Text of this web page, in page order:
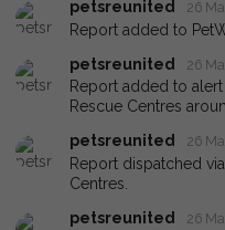
petsreunited
26
Report added to
petsreunited
26
Report added to
Rescue Centres
petsreunited
26
Report dispatched
Centres.
petsreunited
26